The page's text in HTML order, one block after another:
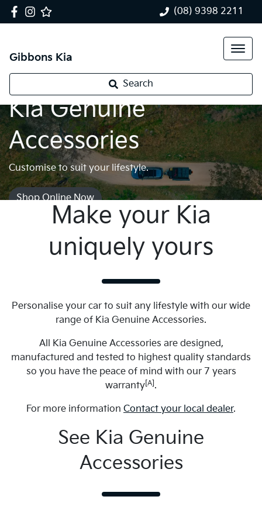
(08) 9398 2211
Gibbons Kia
Search
Kia Genuine
Accessories
Customise to suit your lifestyle.
Shop Online Now
Make your Kia
uniquely yours
Personalise your car to suit any lifestyle with our wide
range of Kia Genuine Accessories.
All Kia Genuine Accessories are designed,
manufactured and tested to highest quality standards
so you have the peace of mind with our 7 years
warranty [A] .
For more information Contact your local dealer.
See Kia Genuine
Accessories